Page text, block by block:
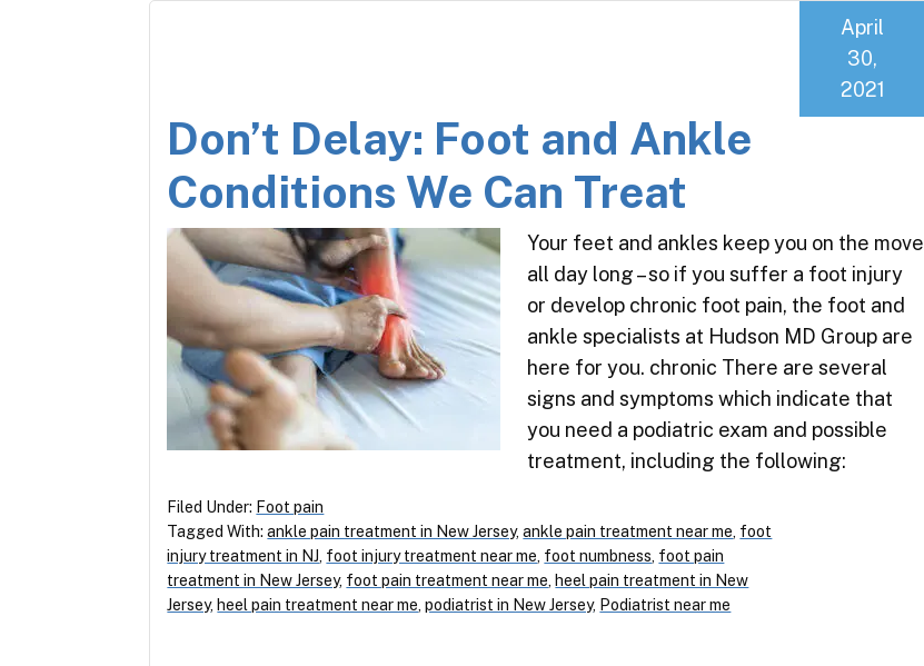
Don’t Delay: Foot and Ankle
Conditions We Can Treat
April
30,
2021
Your feet and ankles keep you on the move
all day long – so if you suffer a foot injury
or develop chronic foot pain, the foot and
ankle specialists at Hudson MD Group are
here for you. chronic There are several
signs and symptoms which indicate that
you need a podiatric exam and possible
treatment, including the following:
Filed Under: Foot pain
Tagged With:ankle pain treatment in New Jersey,ankle pain treatment near me foot
injury treatment in NJ foot injury treatment near me foot numbness foot pain
treatment in New Jersey, foot pain treatment near me heel pain treatment in New
Jersey, heel pain treatment near me ,podiatrist in New Jersey, Podiatrist near me